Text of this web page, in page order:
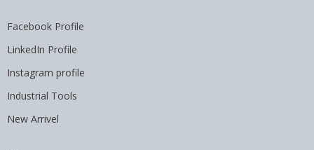
Facebook Profile
LinkedIn Profile
Instagram profile
Industrial Tools
New Arrivel